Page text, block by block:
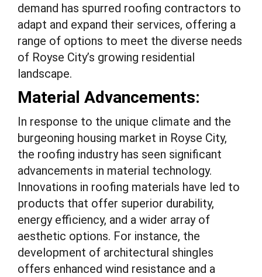
demand has spurred roofing contractors to
adapt and expand their services, offering a
range of options to meet the diverse needs
of Royse City’s growing residential
landscape.
Material Advancements:
In response to the unique climate and the
burgeoning housing market in Royse City,
the roofing industry has seen significant
advancements in material technology.
Innovations in roofing materials have led to
products that offer superior durability,
energy efficiency, and a wider array of
aesthetic options. For instance, the
development of architectural shingles
offers enhanced wind resistance and a